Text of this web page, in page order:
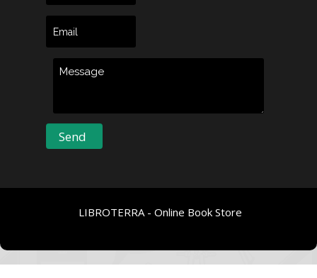
LIBROTERRA - Online Book Store